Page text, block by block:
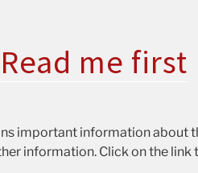
me first
important information about
information. Click on the